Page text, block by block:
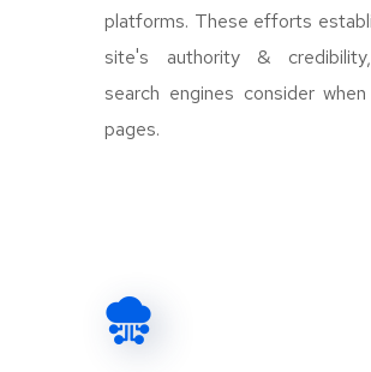
platforms. These efforts
site's authority &
search engines consider when
pages.